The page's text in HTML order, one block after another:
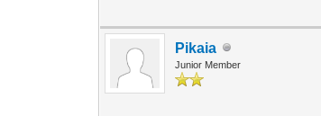
Pikaia
Junior Member